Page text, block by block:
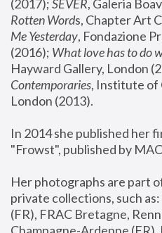
(2017); SEVER, Galeria
Rotten Words, Chapter Art
Me Yesterday, Fondazione
(2016); What love has to do
Hayward Gallery, London
Contemporaries, Institute of
London (2013).
In 2014 she published her
"Frowst", published by
Her photographs are part
private collections, such
(FR), FRAC Bretagne,